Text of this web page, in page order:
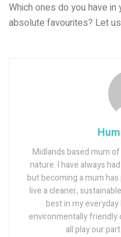
Which ones do you have
absolute favourites? Let
Midlands based mum
nature. I have always
but becoming a mum
live a cleaner,
best in my
environmentally friendly
all play our